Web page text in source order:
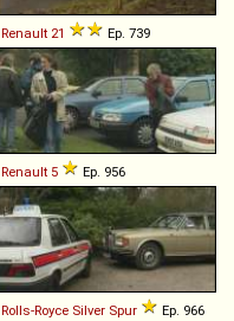
Renault 21 Ep. 739
Renault 5 Ep. 956
Rolls-Royce Silver Spur Ep. 966